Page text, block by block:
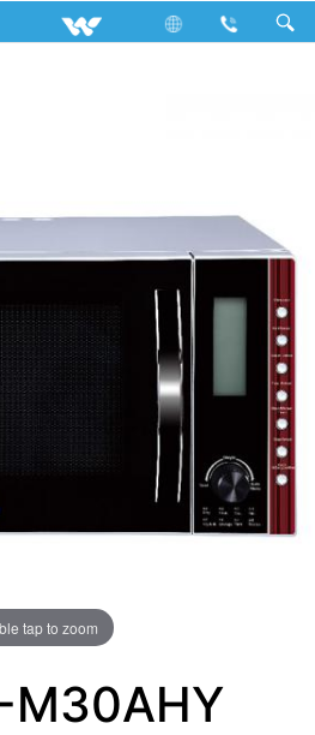
(Microwave Oven)
tap to zoom
M30AHY